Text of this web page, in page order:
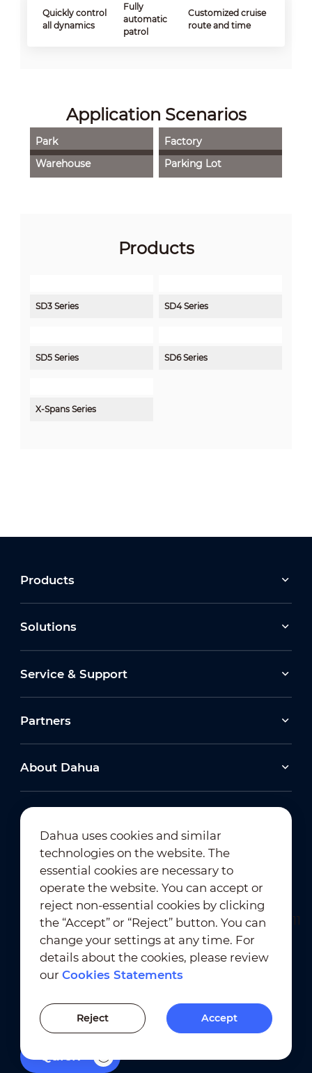
Quickly control
all dynamics
Fully
automatic
patrol
Customized cruise
route and time
Application Scenarios
Park
Factory
Warehouse
Parking Lot
Products
SD3 Series SD4 Series
SD5 Series SD6 Series
X-Spans Series
Quick
Products
Solutions
Service & Support
Partners
About Dahua
Newsletter Subscription
Terms of Use ｜
Privacy Compliance
Trademark Compliance
Cookies Statements
Cookies Setting
Dahua uses cookies and similar
technologies on the website. The
essential cookies are necessary to
operate the website. You can accept or
reject non-essential cookies by clicking
the “Accept” or “Reject” button. You can
change your settings at any time. For
details about the cookies, please review
ourCookies Statements
Reject Accept